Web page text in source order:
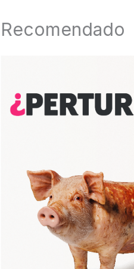
Recomendado